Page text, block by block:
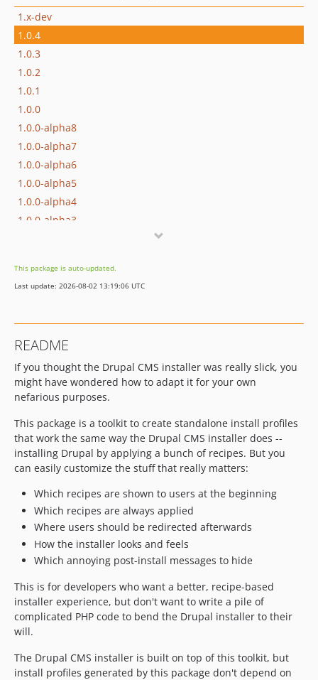
1.x-dev
1.0.4
1.0.3
1.0.2
1.0.1
1.0.0
1.0.0-alpha8
1.0.0-alpha7
1.0.0-alpha6
1.0.0-alpha5
1.0.0-alpha4
1.0.0-alpha3
This package is auto-updated.
Last update: 2026-08-02 13:19:06 UTC
README
If you thought the Drupal CMS installer was really slick, you
might have wondered how to adapt it for your own
nefarious purposes.
This package is a toolkit to create standalone install profiles
that work the same way the Drupal CMS installer does --
installing Drupal by applying a bunch of recipes. But you
can easily customize the stuff that really matters:
Which recipes are shown to users at the beginning
Which recipes are always applied
Where users should be redirected afterwards
How the installer looks and feels
Which annoying post-install messages to hide
This is for developers who want a better, recipe-based
installer experience, but don't want to write a pile of
complicated PHP code to bend the Drupal installer to their
will.
The Drupal CMS installer is built on top of this toolkit, but
install profiles generated by this package don't depend on